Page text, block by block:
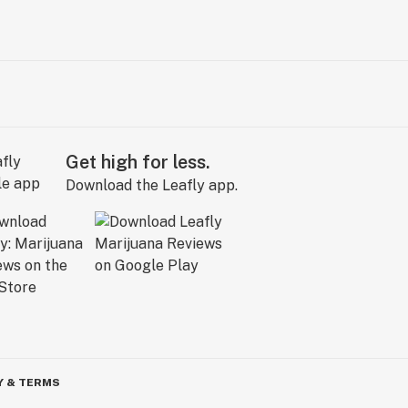
Get high for less.
Download the Leafly app.
& TERMS